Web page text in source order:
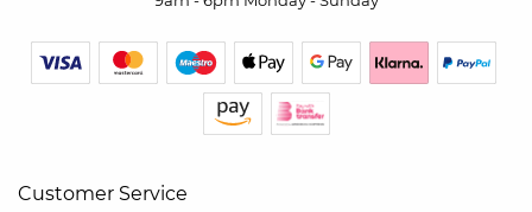
Customer Service